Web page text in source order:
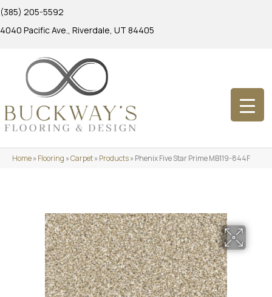
(385) 205-5592
4040 Pacific Ave., Riverdale, UT 84405
Home»Flooring »Carpet»Products»Phenix Five Star Prime MB119-844F